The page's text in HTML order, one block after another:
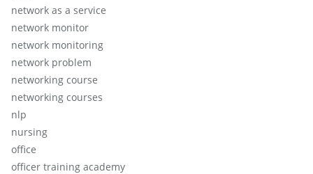
network as a service
network monitor
network monitoring
network problem
networking course
networking courses
nlp
nursing
office
officer training academy